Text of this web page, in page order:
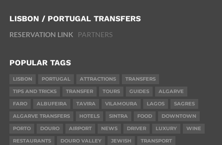
LISBON / PORTUGAL TRANSFERS
RESERVATION LINK PARTNERS
POPULAR TAGS
LISBON PORTUGAL ATTRACTIONS
TRANSFERS
TIPS AND TRICKS
TRANSFER TOURS GUIDES
ALGARVE
FARO
ALBUFEIRA TAVIRA VILAMOURA LAGOS
SAGRES
ALGARVE TRANSFERS
HOTELS SINTRA FOOD
DOWNTOWN
PORTO
DOURO AIRPORT NEWS DRIVER LUXURY
WINE
RESTAURANTS
DOURO VALLEY JEWISH
TRANSPORT